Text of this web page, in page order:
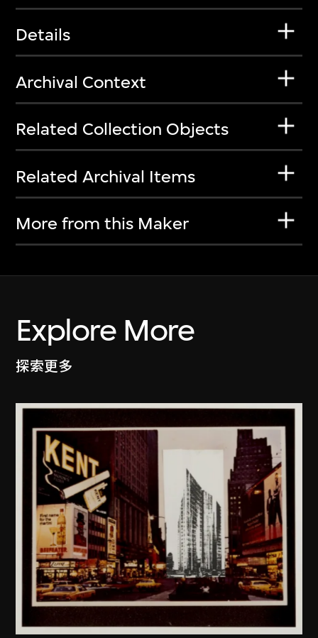
Details
Archival Context
Related Collection Objects
Related Archival Items
More from this Maker
Explore More
探索更多